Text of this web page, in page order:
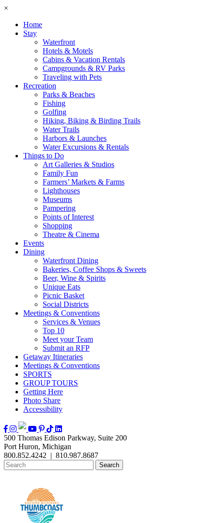
×
Home
Stay
Waterfront
Hotels & Motels
Cabins & Vacation Rentals
Campgrounds & RV Parks
Traveling with Pets
Recreation
Parks & Beaches
Fishing
Golfing
Hiking, Biking & Birding Trails
Water Trails
Harbors & Launches
Water Excursions & Rentals
Things to Do
Art Galleries & Studios
Family Fun
Farmers’ Markets & Farms
Lighthouses
Museums
Pampering
Points of Interest
Shopping
Theatre & Cinema
Events
Dining
Waterfront Dining
Bakeries, Coffee Shops & Sweets
Beer, Wine & Spirits
Unique Eats
Picnic Basket
Social Districts
Meetings & Conventions
Services & Venues
Top 10
Meet your Team
Submit an RFP
Getaway Itineraries
Meetings & Conventions
SPORTS
GROUP TOURS
Getting Here
Photo Share
Accessibility
500 Thomas Edison Parkway, Suite 200
Port Huron, Michigan
800.852.4242 | 810.987.8687